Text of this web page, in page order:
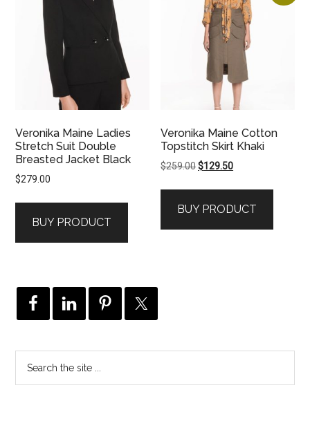
Veronika Maine Ladies
Stretch Suit Double
Breasted Jacket Black
$279.00
BUY PRODUCT
Veronika Maine Cotton
Topstitch Skirt Khaki
$259.00Original
$259.00.
$129.50Current
$129.50.
BUY PRODUCT